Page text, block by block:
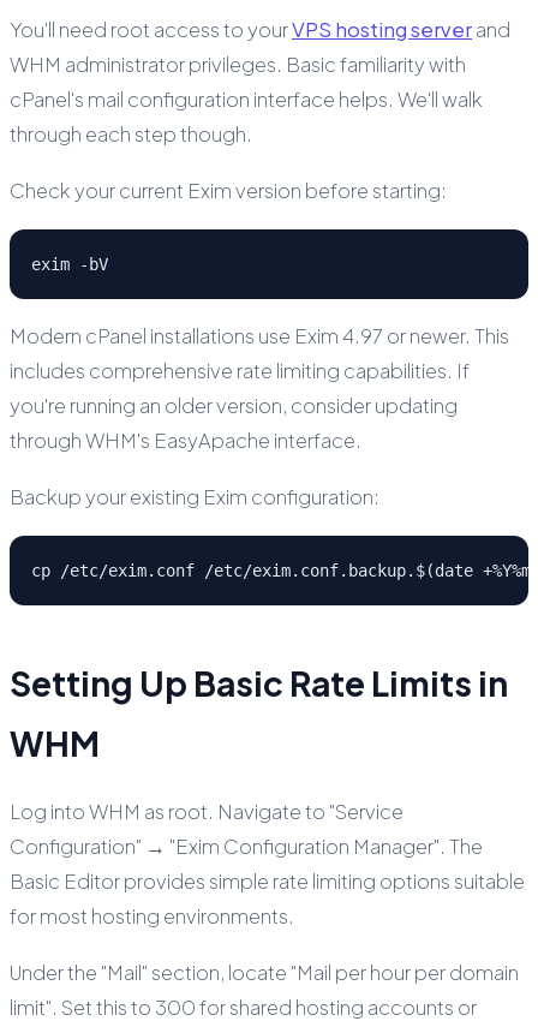
You'll need root access to yourVPS hosting serverand
WHM administrator privileges. Basic familiarity with
cPanel's mail configuration interface helps. We'll walk
through each step though.
Check your current Exim version before starting:
exim -bV
Modern cPanel installations use Exim 4.97 or newer. This
includes comprehensive rate limiting capabilities. If
you're running an older version, consider updating
through WHM's EasyApache interface.
Backup your existing Exim configuration:
cp /etc/exim.conf /etc/exim.conf.backup.$(date
Setting Up Basic Rate Limits in
WHM
Log into WHM as root. Navigate to "Service
Configuration" → "Exim Configuration Manager". The
Basic Editor provides simple rate limiting options suitable
for most hosting environments.
Under the "Mail" section, locate "Mail per hour per domain
limit". Set this to 300 for shared hosting accounts or